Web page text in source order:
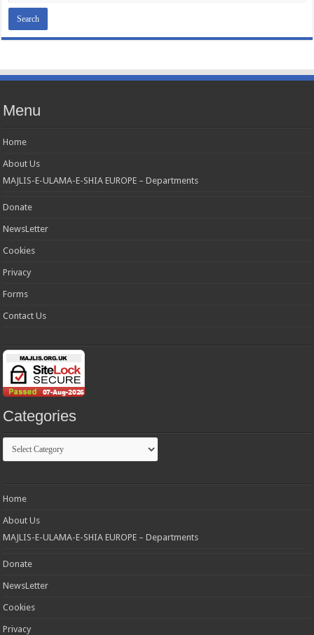
Menu
Home
About Us
MAJLIS-E-ULAMA-E-SHIA EUROPE – Departments
Donate
NewsLetter
Cookies
Privacy
Forms
Contact Us
Categories
Categories
Home
About Us
MAJLIS-E-ULAMA-E-SHIA EUROPE – Departments
Donate
NewsLetter
Cookies
Privacy